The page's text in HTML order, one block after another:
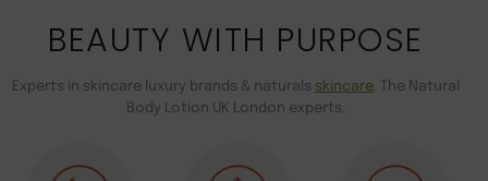
BEAUTY WITH PURPOSE
Experts in skincare luxury brands & naturals skincare. The Natural
Body Lotion UK London experts.